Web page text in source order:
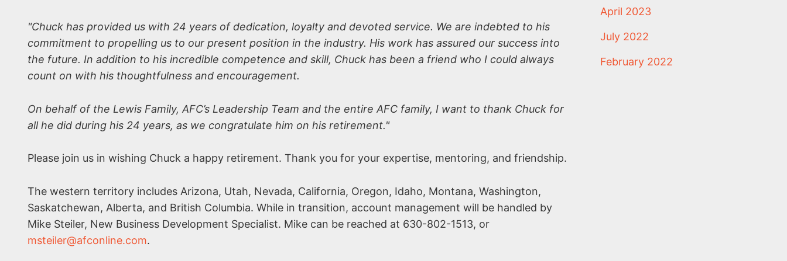
"Chuck has provided us with 24 years of dedication, loyalty and devoted service. We are indebted to his
commitment to propelling us to our present position in the industry. His work has assured our success into
the future. In addition to his incredible competence and skill, Chuck has been a friend who I could always
count on with his thoughtfulness and encouragement.
On behalf of the Lewis Family, AFC’s Leadership Team and the entire AFC family, I want to thank Chuck for
all he did during his 24 years, as we congratulate him on his retirement."
Please join us in wishing Chuck a happy retirement. Thank you for your expertise, mentoring, and friendship.
The western territory includes Arizona, Utah, Nevada, California, Oregon, Idaho, Montana, Washington,
Saskatchewan, Alberta, and British Columbia. While in transition, account management will be handled by
Mike Steiler, New Business Development Specialist. Mike can be reached at 630-802-1513, or
msteiler@afconline.com.
April 2023
July 2022
February 2022